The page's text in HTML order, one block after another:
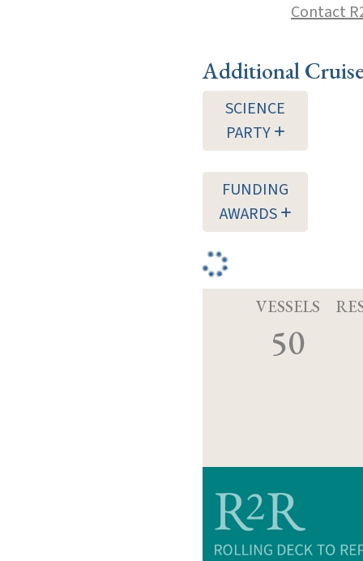
Contact
Additional
SCIENCE
PARTY
FUNDING
AWARDS
VESSELS
50